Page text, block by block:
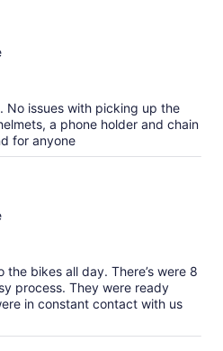
No issues with picking up the
a phone holder and chain
for anyone
the bikes all day. There’s were 8
process. They were ready
in constant contact with us